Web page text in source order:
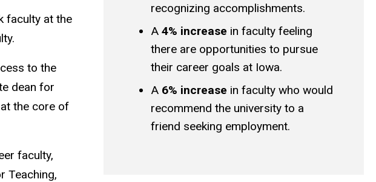
recognizing accomplishments.
A 4% increase in faculty feeling
there are opportunities to pursue
their career goals at Iowa.
A 6% increase in faculty who would
recommend the university to a
friend seeking employment.
faculty at the
to the
dean for
the core of
faculty,
Teaching,